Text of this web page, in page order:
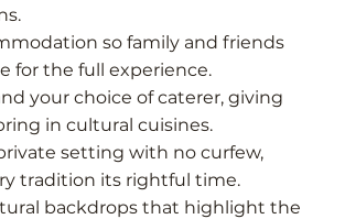
so family and friends
for the full experience.
your choice of caterer, giving
in cultural cuisines.
setting with no curfew,
tradition its rightful time.
backdrops that highlight the